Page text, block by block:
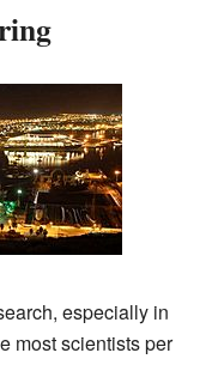
especially in
most scientists per